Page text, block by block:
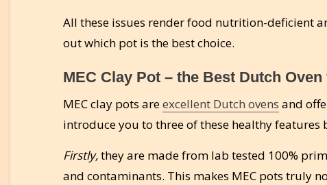
All these issues render food nutrition-deficient
out which pot is the best choice.
MEC Clay Pot – the Best Dutch
MEC clay pots areexcellent Dutch ovens and
introduce you to three of these healthy features
Firstly,they are made from lab tested 100%
and contaminants. This makes MEC pots truly